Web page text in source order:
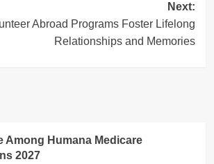
Next:
Abroad Programs Foster Lifelong
Relationships and Memories
Among Humana Medicare
2027